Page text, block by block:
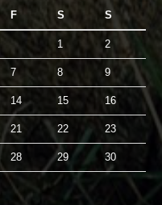
F S S
1 2
7 8 9
14 15 16
21 22 23
28 29 30